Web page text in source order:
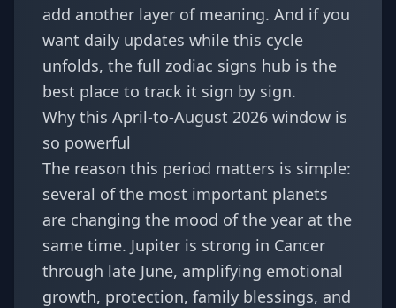
add another layer of meaning. And if you
want daily updates while this cycle
unfolds, the full zodiac signs hub is the
best place to track it sign by sign.
Why this April-to-August 2026 window is
so powerful
The reason this period matters is simple:
several of the most important planets
are changing the mood of the year at the
same time. Jupiter is strong in Cancer
through late June, amplifying emotional
growth, protection, family blessings, and